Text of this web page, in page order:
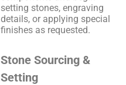
setting stones, engraving
details, or applying special
finishes as requested.
Stone Sourcing &
Setting